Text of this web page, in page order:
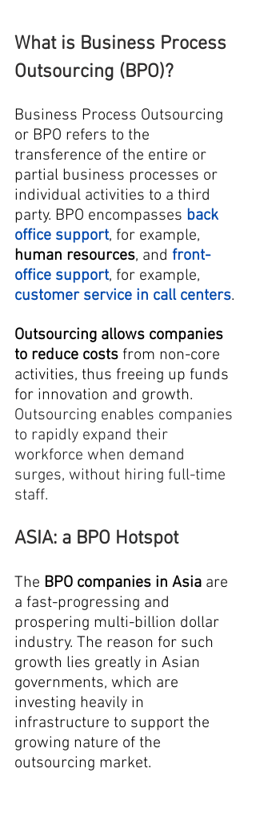
What is Business Process
Outsourcing (BPO)?
Business Process Outsourcing
or BPO refers to the
transference of the entire or
partial business processes or
individual activities to a third
party. BPO encompasses back
office support, for example,
human resources, and front-
office support, for example,
customer service in call centers.
Outsourcing allows companies
to reduce costs from non-core
activities, thus freeing up funds
for innovation and growth.
Outsourcing enables companies
to rapidly expand their
workforce when demand
surges, without hiring full-time
staff.
ASIA: a BPO Hotspot
The BPO companies in Asia are
a fast-progressing and
prospering multi-billion dollar
industry. The reason for such
growth lies greatly in Asian
governments, which are
investing heavily in
infrastructure to support the
growing nature of the
outsourcing market.